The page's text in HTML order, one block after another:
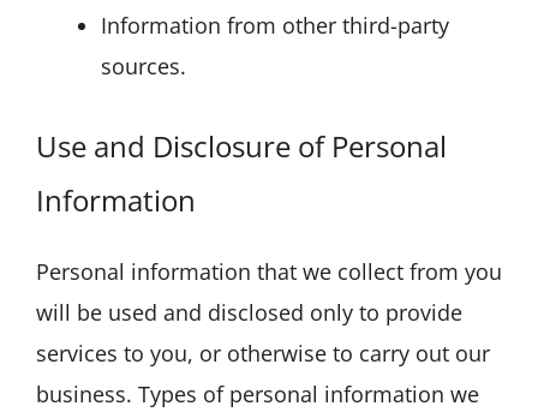
Information from other third-party
sources.
Use and Disclosure of Personal
Information
Personal information that we collect from you
will be used and disclosed only to provide
services to you, or otherwise to carry out our
business. Types of personal information we